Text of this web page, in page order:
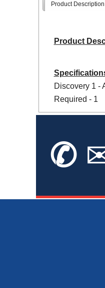
Product Description
Product
Discovery 1 -
Required - 1
✆